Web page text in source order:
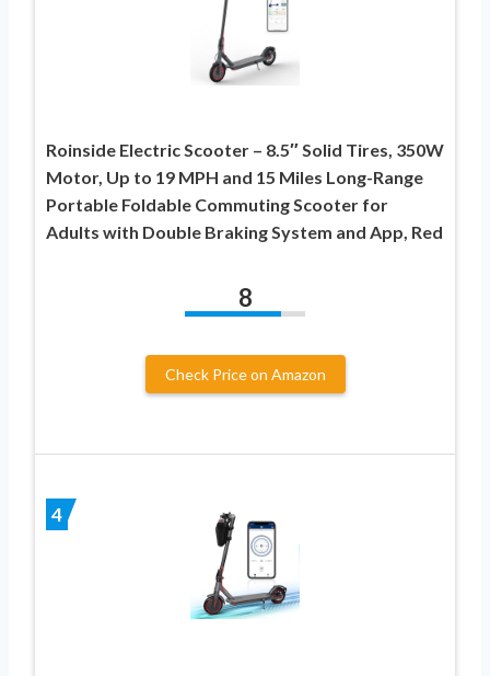
Roinside Electric Scooter – 8.5″ Solid Tires, 350W
Motor, Up to 19 MPH and 15 Miles Long-Range
Portable Foldable Commuting Scooter for
Adults with Double Braking System and App, Red
8
Check Price on Amazon
4